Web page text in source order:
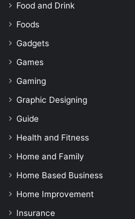
Food and Drink
Foods
Gadgets
Games
Gaming
Graphic Designing
Guide
Health and Fitness
Home and Family
Home Based Business
Home Improvement
Insurance